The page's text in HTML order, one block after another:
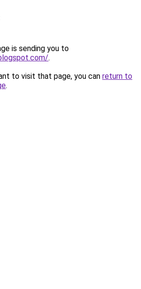
is sending you to
.
to visit that page, you can return to
.